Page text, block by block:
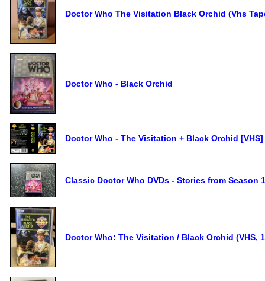
Doctor Who The Visitation Black Orchid (Vhs
Doctor Who - Black Orchid
Doctor Who - The Visitation + Black Orchid [VHS]
Classic Doctor Who DVDs - Stories from Season
Doctor Who: The Visitation / Black Orchid (VHS,